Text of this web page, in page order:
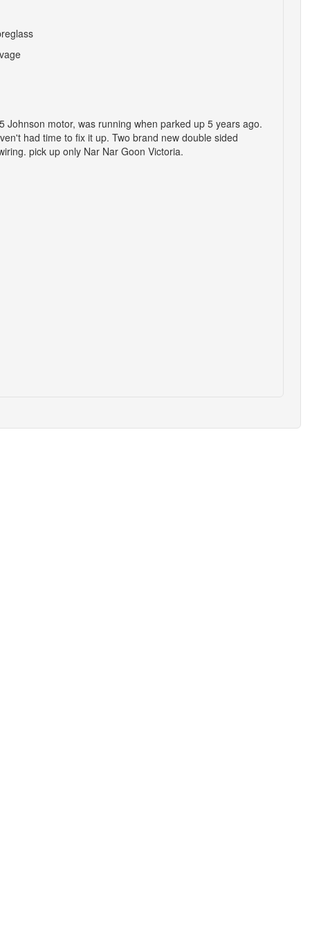
motor, was running when parked up 5 years ago.
had time to fix it up. Two brand new double sided
pick up only Nar Nar Goon Victoria.